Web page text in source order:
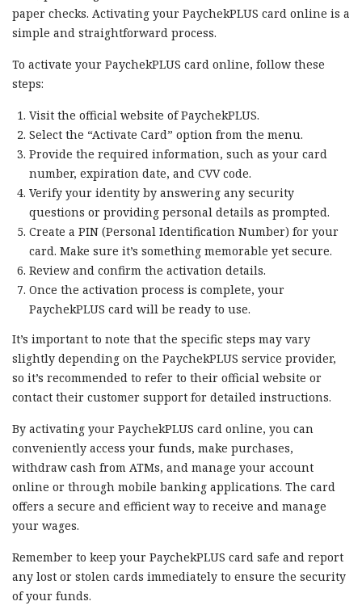
paper checks. Activating your PaychekPLUS card online is a
simple and straightforward process.
To activate your PaychekPLUS card online, follow these
steps:
Visit the official website of PaychekPLUS.
Select the “Activate Card” option from the menu.
Provide the required information, such as your card
number, expiration date, and CVV code.
Verify your identity by answering any security
questions or providing personal details as prompted.
Create a PIN (Personal Identification Number) for your
card. Make sure it’s something memorable yet secure.
Review and confirm the activation details.
Once the activation process is complete, your
PaychekPLUS card will be ready to use.
It’s important to note that the specific steps may vary
slightly depending on the PaychekPLUS service provider,
so it’s recommended to refer to their official website or
contact their customer support for detailed instructions.
By activating your PaychekPLUS card online, you can
conveniently access your funds, make purchases,
withdraw cash from ATMs, and manage your account
online or through mobile banking applications. The card
offers a secure and efficient way to receive and manage
your wages.
Remember to keep your PaychekPLUS card safe and report
any lost or stolen cards immediately to ensure the security
of your funds.